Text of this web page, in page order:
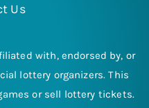
Us
with, endorsed by, or
lottery organizers. This
or sell lottery tickets.